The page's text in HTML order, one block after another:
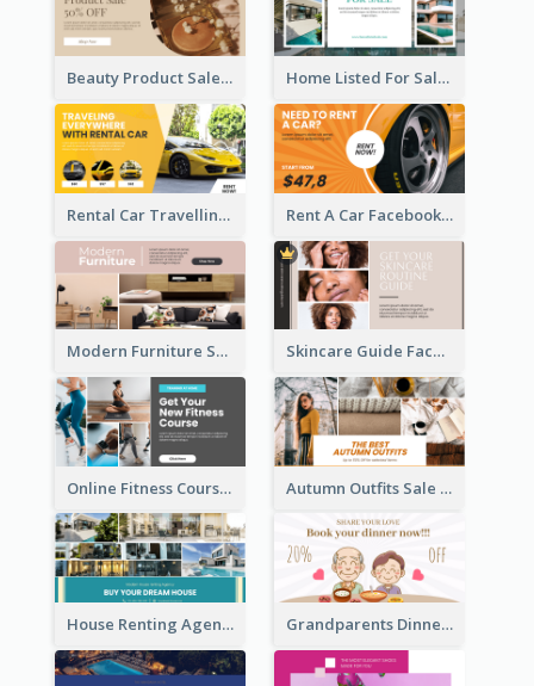
Beauty Product Sale Facebook Ad Home Listed For Sale Facebook Ad
Rental Car Travelling Facebook Ad Rent A Car Facebook Ad
Modern Furniture Shop Facebook Ad Skincare Guide Facebook Ad
Online Fitness Course Facebook Ad Autumn Outfits Sale Facebook Ad
House Renting Agency Facebook Ad Grandparents Dinner Discount Facebook Ad